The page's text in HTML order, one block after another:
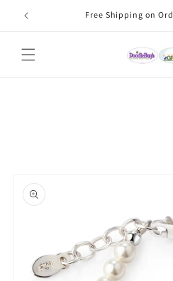
Skip to
content
Free Shipping on